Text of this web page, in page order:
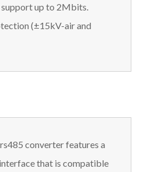
support up to 2Mbits.
(±15kV-air and
converter features a
that is compatible